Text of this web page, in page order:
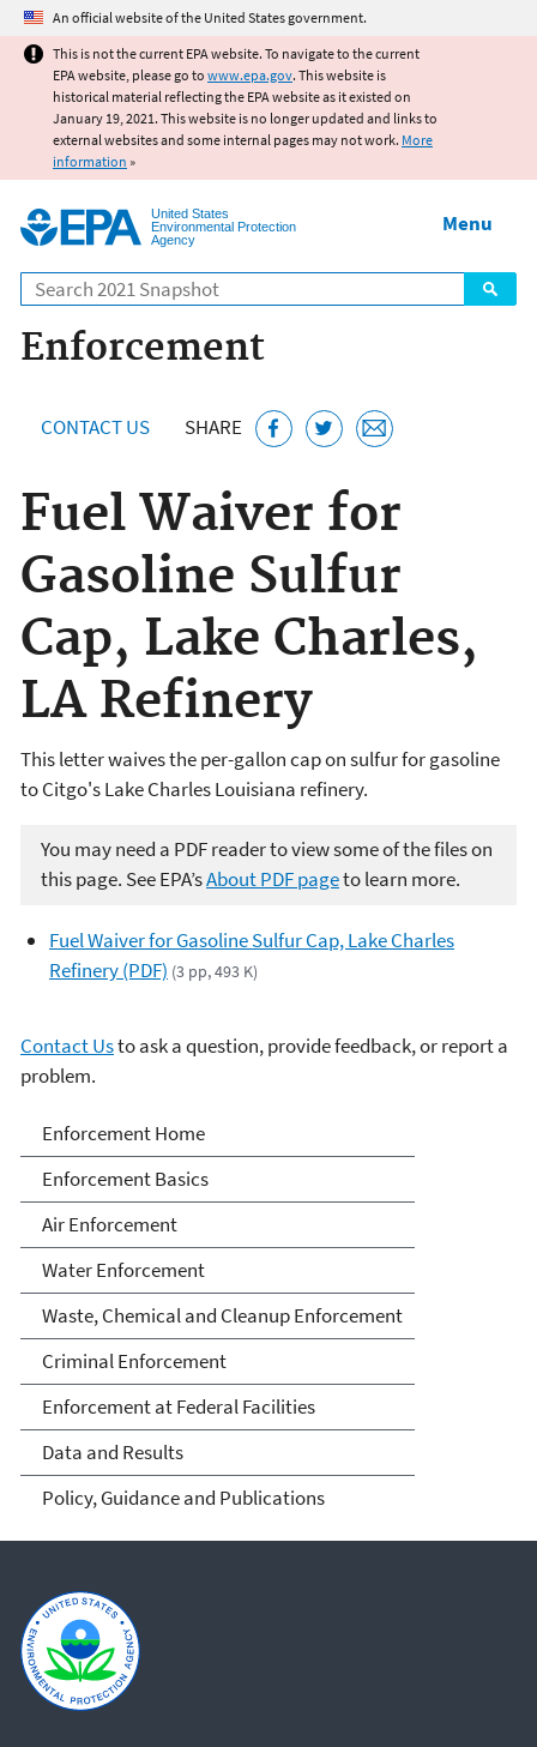
Jump to main content
An official website of the United States government.
This is not the current EPA website. To navigate to the current
EPA website, please go to www.epa.gov. This website is
historical material reflecting the EPA website as it existed on
January 19, 2021. This website is no longer updated and links to
external websites and some internal pages may not work. More
information »
United States
Environmental Protection
Agency
Search
Menu
Enforcement
CONTACT US SHARE
Fuel Waiver for
Gasoline Sulfur
Cap, Lake Charles,
LA Refinery
This letter waives the per-gallon cap on sulfur for gasoline
to Citgo's Lake Charles Louisiana refinery.
You may need a PDF reader to view some of the files on
this page. See EPA’sAbout PDF pageto learn more.
Fuel Waiver for Gasoline Sulfur Cap, Lake Charles
Refinery (PDF) (3 pp, 493 K)
Contact Usto ask a question, provide feedback, or report a
problem.
Enforcement
Enforcement Home
Enforcement Basics
Air Enforcement
Water Enforcement
Waste, Chemical and Cleanup Enforcement
Criminal Enforcement
Enforcement at Federal Facilities
Data and Results
Policy, Guidance and Publications